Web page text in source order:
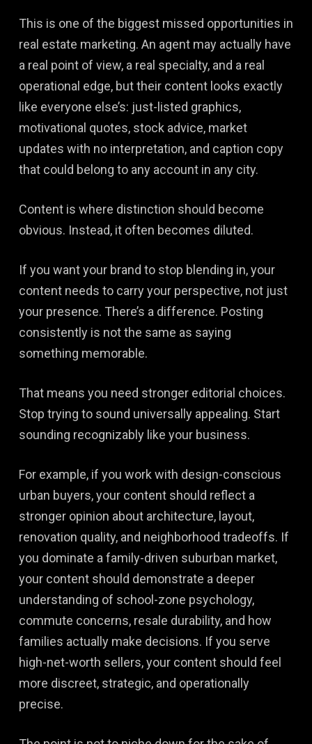
This is one of the biggest missed opportunities in
real estate marketing. An agent may actually have
a real point of view, a real specialty, and a real
operational edge, but their content looks exactly
like everyone else’s: just-listed graphics,
motivational quotes, stock advice, market
updates with no interpretation, and caption copy
that could belong to any account in any city.
Content is where distinction should become
obvious. Instead, it often becomes diluted.
If you want your brand to stop blending in, your
content needs to carry your perspective, not just
your presence. There’s a difference. Posting
consistently is not the same as saying
something memorable.
That means you need stronger editorial choices.
Stop trying to sound universally appealing. Start
sounding recognizably like your business.
For example, if you work with design-conscious
urban buyers, your content should reflect a
stronger opinion about architecture, layout,
renovation quality, and neighborhood tradeoffs. If
you dominate a family-driven suburban market,
your content should demonstrate a deeper
understanding of school-zone psychology,
commute concerns, resale durability, and how
families actually make decisions. If you serve
high-net-worth sellers, your content should feel
more discreet, strategic, and operationally
precise.